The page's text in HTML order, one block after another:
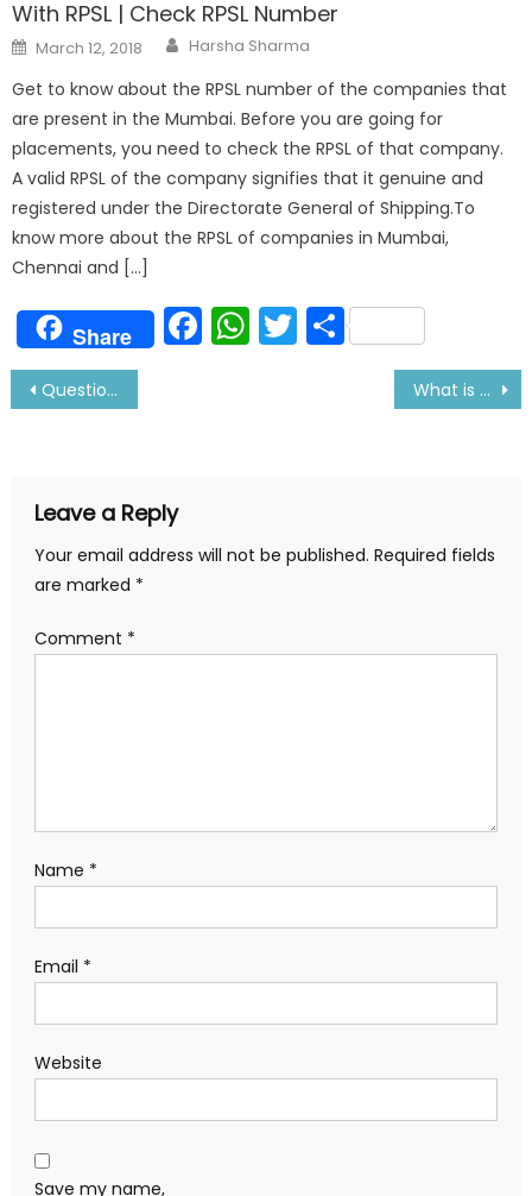
With RPSL | Check RPSL Number
Posted
on
March 12, 2018 Author
Harsha Sharma
Get to know about the RPSL number of the companies that
are present in the Mumbai. Before you are going for
placements, you need to check the RPSL of that company.
A valid RPSL of the company signifies that it genuine and
registered under the Directorate General of Shipping.To
know more about the RPSL of companies in Mumbai,
Chennai and […]
Share Facebook
WhatsApp
Twitter
Share
Post
Questions Asked in the Synergy Maritime Pvt Ltd Interview What is Enclosed Space and Precautions while entering it
Leave a Reply
Your email address will not be published. Required fields
are marked *
Comment *
Name *
Email *
Website
Save my name,